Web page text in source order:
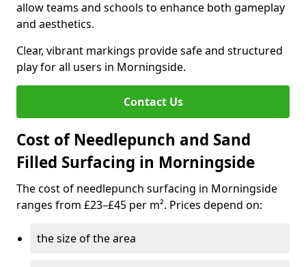
allow teams and schools to enhance both gameplay
and aesthetics.
Clear, vibrant markings provide safe and structured
play for all users in Morningside.
Contact Us
Cost of Needlepunch and Sand
Filled Surfacing in Morningside
The cost of needlepunch surfacing in Morningside
ranges from £23–£45 per m². Prices depend on:
the size of the area